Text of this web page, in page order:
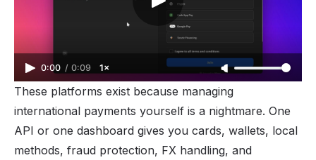
0:00 / 0:09 1×
These platforms exist because managing
international payments yourself is a nightmare. One
API or one dashboard gives you cards, wallets, local
methods, fraud protection, FX handling, and